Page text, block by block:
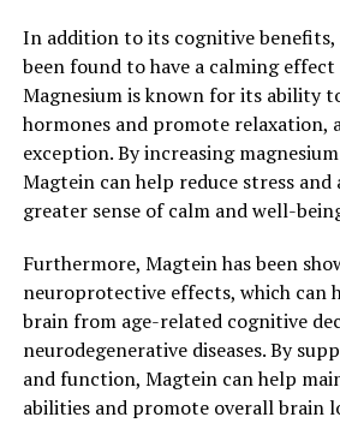
In addition to its cognitive benefits,
been found to have a calming effect
Magnesium is known for its ability
hormones and promote relaxation,
exception. By increasing
Magtein can help reduce stress
greater sense of calm and well-
Furthermore, Magtein has been
neuroprotective effects, which can
brain from age-related cognitive
neurodegenerative diseases. By
and function, Magtein can help
abilities and promote overall brain